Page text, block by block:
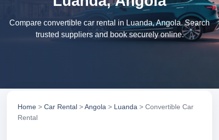
Compare convertible car rental in Luanda, Angola. Search
trusted suppliers and book securely online.
Home > Car Rental >Angola > Luanda > Convertible Car
Rental